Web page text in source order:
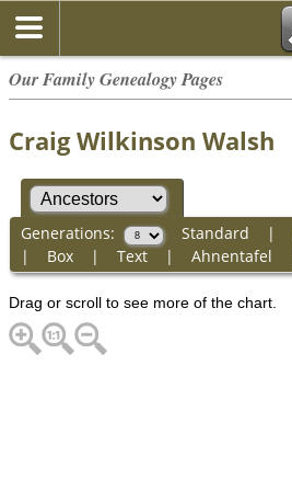
Our Family Genealogy Pages
Craig Wilkinson Walsh
Generations: Standard |
| Box| Text| Ahnentafel
Drag or scroll to see more of the chart.